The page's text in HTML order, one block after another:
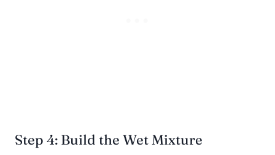
Step 4: Build the Wet Mixture